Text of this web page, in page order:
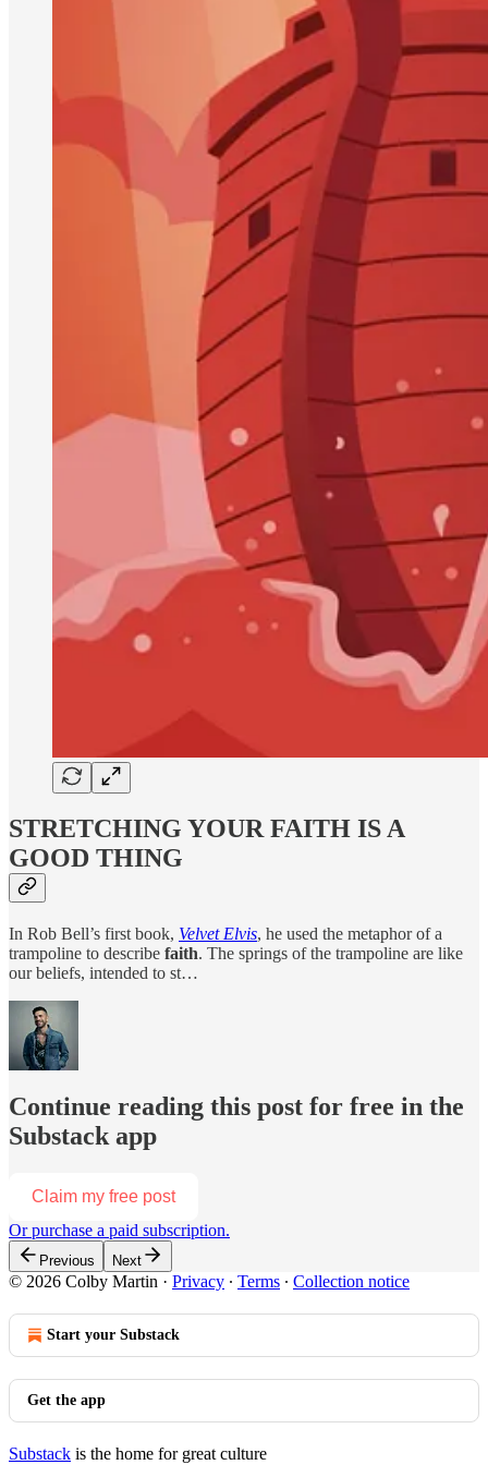
STRETCHING YOUR FAITH IS A
GOOD THING
In Rob Bell’s first book, Velvet Elvis, he used the metaphor of a
trampoline to describe faith. The springs of the trampoline are like
our beliefs, intended to st…
Continue reading this post for free in the
Substack app
Claim my free post
Or purchase a paid subscription.
Previous Next
© 2026 Colby Martin · Privacy ∙ Terms ∙ Collection notice
Start your Substack
Get the app
Substack is the home for great culture